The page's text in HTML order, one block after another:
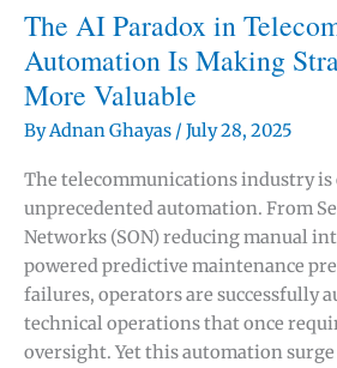
Unlock
$300
Billion
in
5G
The
Strategic
Framework
Every
Operator
Needs
The AI Paradox in
Automation Is Making
More Valuable
ByAdnan Ghayas / July 28, 2025
The telecommunications industry
unprecedented automation. From
Networks (SON) reducing manual
powered predictive maintenance
failures, operators are successfully
technical operations that once
oversight. Yet this automation